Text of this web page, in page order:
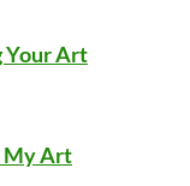
Your Art
My Art